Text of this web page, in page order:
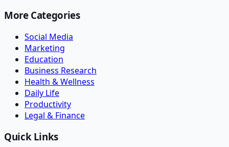
More Categories
Social Media
Marketing
Education
Business Research
Health & Wellness
Daily Life
Productivity
Legal & Finance
Quick Links